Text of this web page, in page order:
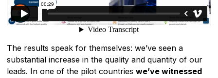
The results speak for themselves: we’ve seen a
substantial increase in the quality and quantity of our
leads. In one of the pilot countries we’ve witnessed